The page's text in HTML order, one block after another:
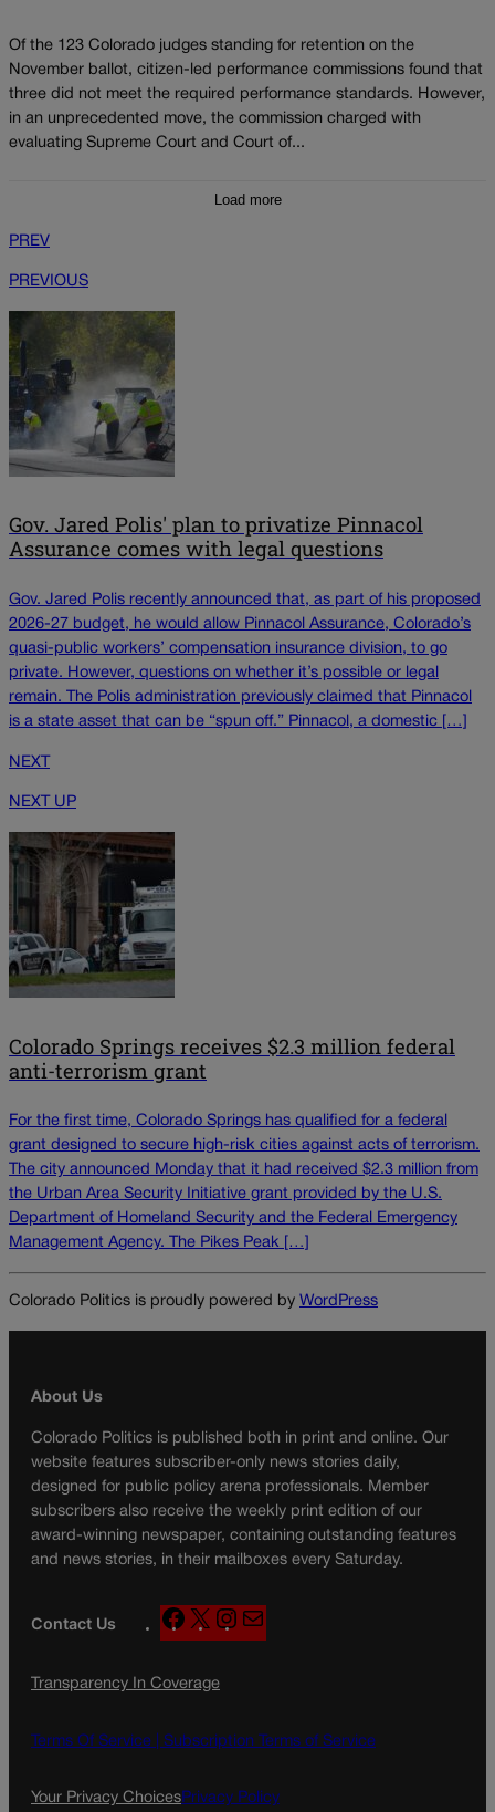
Of the 123 Colorado judges standing for retention on the
November ballot, citizen-led performance commissions found that
three did not meet the required performance standards. However,
in an unprecedented move, the commission charged with
evaluating Supreme Court and Court of...
Load more
PREV
PREVIOUS
Gov. Jared Polis' plan to privatize Pinnacol
Assurance comes with legal questions
Gov. Jared Polis recently announced that, as part of his proposed
2026-27 budget, he would allow Pinnacol Assurance, Colorado’s
quasi-public workers’ compensation insurance division, to go
private. However, questions on whether it’s possible or legal
remain. The Polis administration previously claimed that Pinnacol
is a state asset that can be “spun off.” Pinnacol, a domestic […]
NEXT
NEXT UP
Colorado Springs receives $2.3 million federal
anti-terrorism grant
For the first time, Colorado Springs has qualified for a federal
grant designed to secure high-risk cities against acts of terrorism.
The city announced Monday that it had received $2.3 million from
the Urban Area Security Initiative grant provided by the U.S.
Department of Homeland Security and the Federal Emergency
Management Agency. The Pikes Peak […]
Colorado Politics is proudly powered by WordPress
About Us
Colorado Politics is published both in print and online. Our
website features subscriber-only news stories daily,
designed for public policy arena professionals. Member
subscribers also receive the weekly print edition of our
award-winning newspaper, containing outstanding features
and news stories, in their mailboxes every Saturday.
Contact Us
F
a
e
o
X
n
g
a
Transparency In Coverage
Terms Of Service | Subscription Terms of Service
Your Privacy ChoicesPrivacy Policy